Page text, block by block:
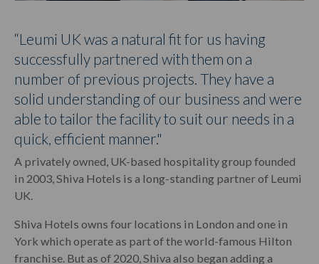
“Leumi UK was a natural fit for us having
successfully partnered with them on a
number of previous projects. They have a
solid understanding of our business and were
able to tailor the facility to suit our needs in a
quick, efficient manner."
A privately owned, UK-based hospitality group founded
in 2003, Shiva Hotels is a long-standing partner of Leumi
UK.
Shiva Hotels owns four locations in London and one in
York which operate as part of the world-famous Hilton
franchise. But as of 2020, Shiva also began adding a